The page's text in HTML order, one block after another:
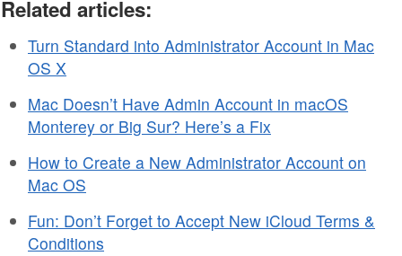
Related articles:
Turn Standard into Administrator Account in Mac
OS X
Mac Doesn’t Have Admin Account in macOS
Monterey or Big Sur? Here’s a Fix
How to Create a New Administrator Account on
Mac OS
Fun: Don’t Forget to Accept New iCloud Terms &
Conditions